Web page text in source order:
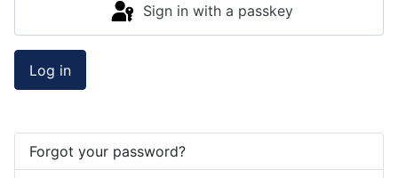
Sign in with a passkey
Log in
Forgot your password?